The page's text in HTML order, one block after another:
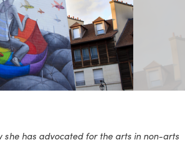
she has advocated for the arts in non-arts